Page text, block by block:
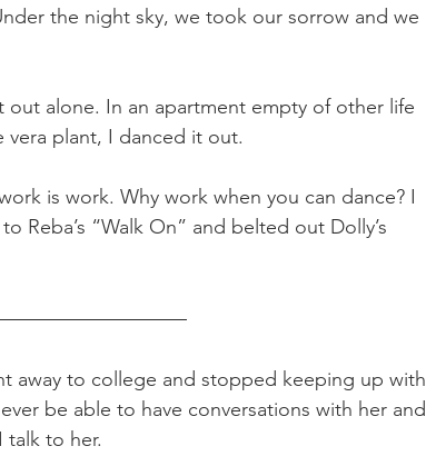
the night sky, we took our sorrow and we
alone. In an apartment empty of other life
plant, I danced it out.
is work. Why work when you can dance? I
Reba’s “Walk On” and belted out Dolly’s
away to college and stopped keeping up with
be able to have conversations with her and
talk to her.